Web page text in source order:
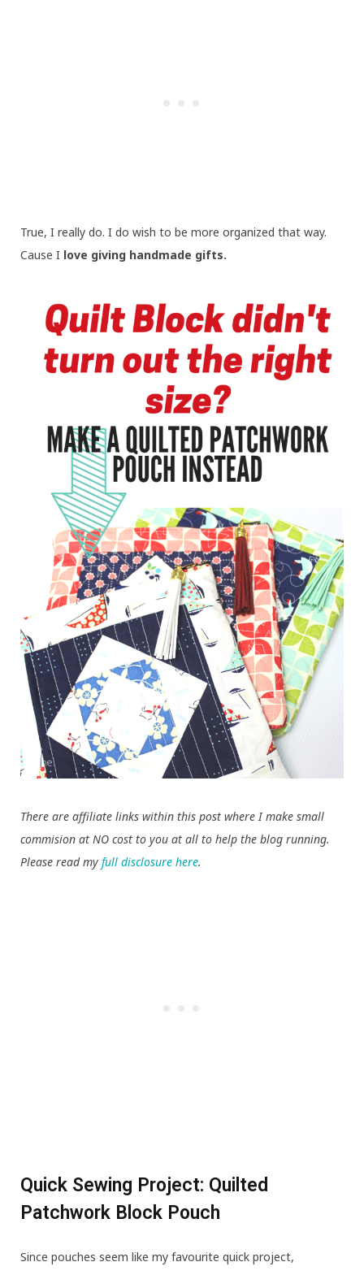
True, I really do. I do wish to be more organized that way.
Cause I love giving handmade gifts.
There are affiliate links within this post where I make small
commision at NO cost to you at all to help the blog running.
Please read my full disclosure here.
Quick Sewing Project: Quilted
Patchwork Block Pouch
Since pouches seem like my favourite quick project,